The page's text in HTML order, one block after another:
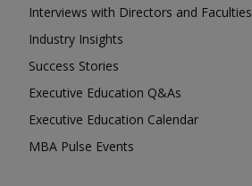
Interviews with Directors and Faculties
Industry Insights
Success Stories
Executive Education Q&As
Executive Education Calendar
MBA Pulse Events